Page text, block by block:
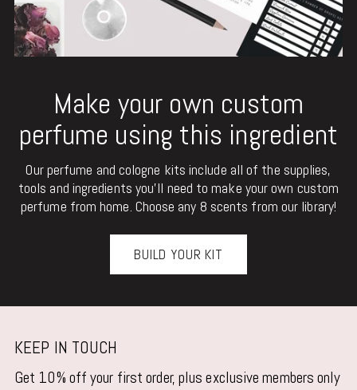
Make your own custom
perfume using this ingredient
Our perfume and cologne kits include all of the supplies,
tools and ingredients you'll need to make your own custom
perfume from home. Choose any 8 scents from our library!
BUILD YOUR KIT
KEEP IN TOUCH
Get 10% off your first order, plus exclusive members only